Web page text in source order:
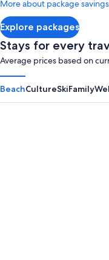
Explore packages
More about package savings
Stays for every
Average prices based on
BeachCultureSkiFamily